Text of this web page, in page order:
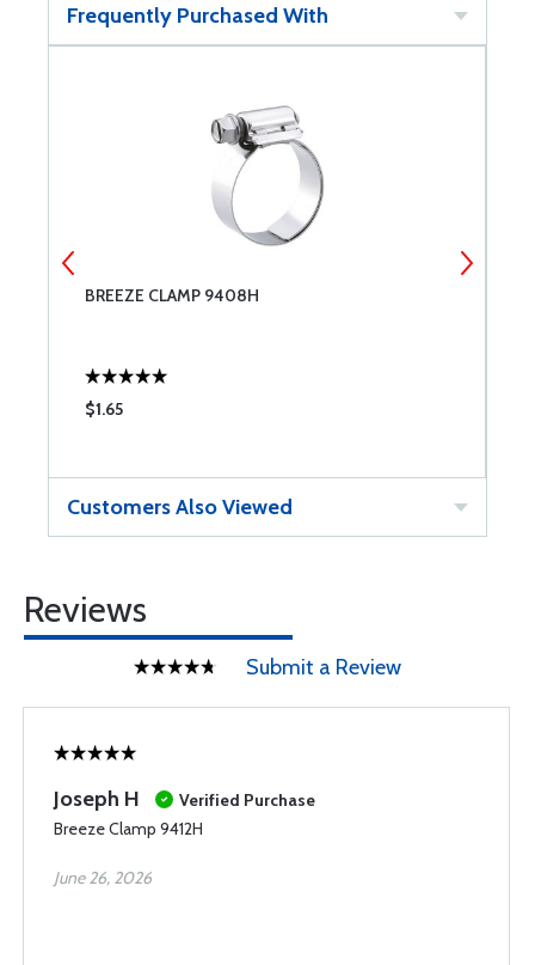
Frequently Purchased With
BREEZE CLAMP 9408H
$1.65
Customers Also Viewed
Reviews
Submit a Review
Joseph H
Verified Purchase
Breeze Clamp 9412H
June 26, 2026